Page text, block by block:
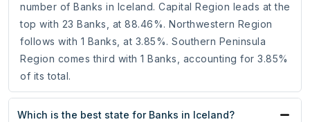
number of Banks in Iceland. Capital Region leads at the
top with 23 Banks, at 88.46%. Northwestern Region
follows with 1 Banks, at 3.85%. Southern Peninsula
Region comes third with 1 Banks, accounting for 3.85%
of its total.
Which is the best state for Banks in Iceland?